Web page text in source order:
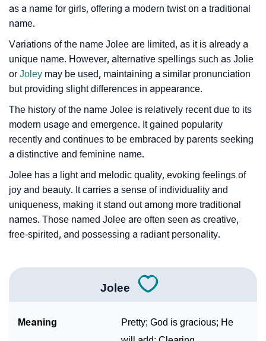
as a name for girls, offering a modern twist on a traditional
name.
Variations of the name Jolee are limited, as it is already a
unique name. However, alternative spellings such as Jolie
or Joley may be used, maintaining a similar pronunciation
but providing slight differences in appearance.
The history of the name Jolee is relatively recent due to its
modern usage and emergence. It gained popularity
recently and continues to be embraced by parents seeking
a distinctive and feminine name.
Jolee has a light and melodic quality, evoking feelings of
joy and beauty. It carries a sense of individuality and
uniqueness, making it stand out among more traditional
names. Those named Jolee are often seen as creative,
free-spirited, and possessing a radiant personality.
Jolee
Meaning
Pretty; God is gracious; He